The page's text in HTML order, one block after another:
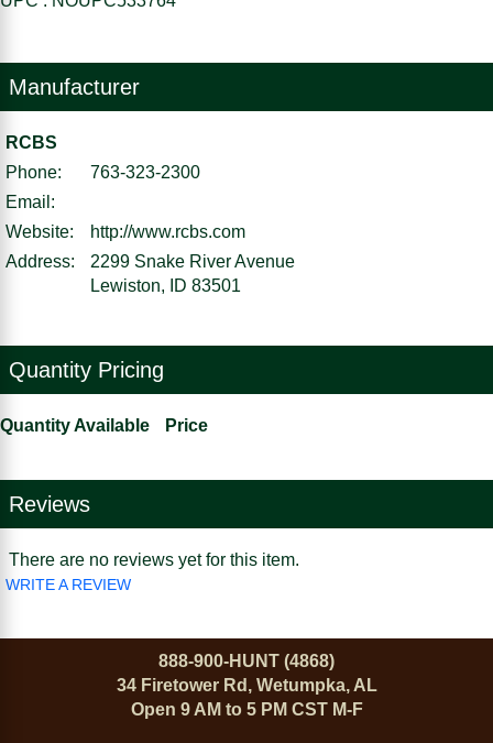
Manufacturer
RCBS
Phone:
763-323-2300
Email:
Website:
http://www.rcbs.com
Address:
2299 Snake River Avenue
Lewiston, ID 83501
Quantity Pricing
Quantity Available Price
Reviews
There are no reviews yet for this item.
WRITE A REVIEW
888-900-HUNT (4868)
34 Firetower Rd, Wetumpka, AL
Open 9 AM to 5 PM CST M-F